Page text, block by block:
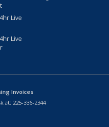
Live
Live
Invoices
at: 225-336-2344